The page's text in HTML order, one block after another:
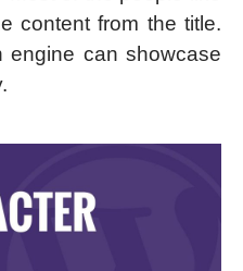
content from the title.
engine can showcase